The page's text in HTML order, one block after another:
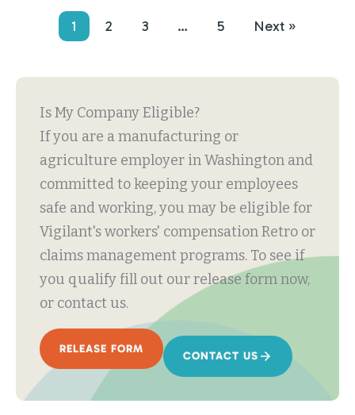
1 2 3 … 5 Next »
Is My Company Eligible?
If you are a manufacturing or
agriculture employer in Washington and
committed to keeping your employees
safe and working, you may be eligible for
Vigilant's workers' compensation Retro or
claims management programs. To see if
you qualify fill out our release form now,
or contact us.
RELEASE FORM
CONTACT US